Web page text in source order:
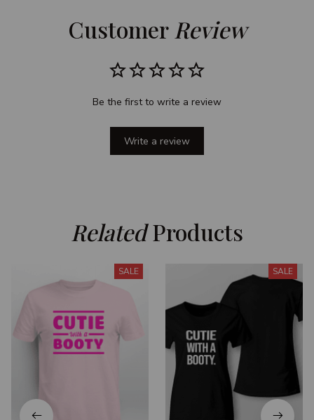
Customer Review
Be the first to write a review
Write a review
Related Products
SALE SALE